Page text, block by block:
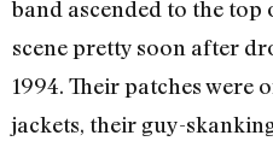
band ascended to the top
scene pretty soon after
1994. Their patches were
jackets, their guy-